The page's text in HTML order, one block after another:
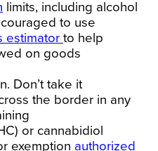
limits, including alcohol
to use
estimator to help
on goods
Don’t take it
the border in any
or cannabidiol
exemption authorized